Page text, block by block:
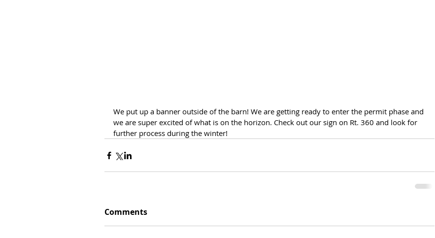
We put up a banner outside of the barn! We are getting ready to enter the permit phase and
we are super excited of what is on the horizon. Check out our sign on Rt. 360 and look for
further process during the winter!
Comments